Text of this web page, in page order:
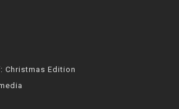
Christmas Edition